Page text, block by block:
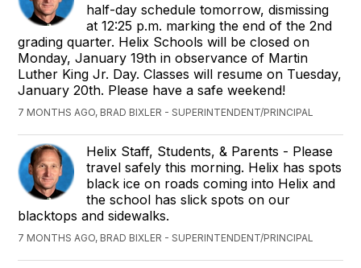
half-day schedule tomorrow, dismissing
at 12:25 p.m. marking the end of the 2nd
grading quarter. Helix Schools will be closed on
Monday, January 19th in observance of Martin
Luther King Jr. Day. Classes will resume on Tuesday,
January 20th. Please have a safe weekend!
7 MONTHS AGO, BRAD BIXLER - SUPERINTENDENT/PRINCIPAL
Helix Staff, Students, & Parents - Please
travel safely this morning. Helix has spots
black ice on roads coming into Helix and
the school has slick spots on our
blacktops and sidewalks.
7 MONTHS AGO, BRAD BIXLER - SUPERINTENDENT/PRINCIPAL